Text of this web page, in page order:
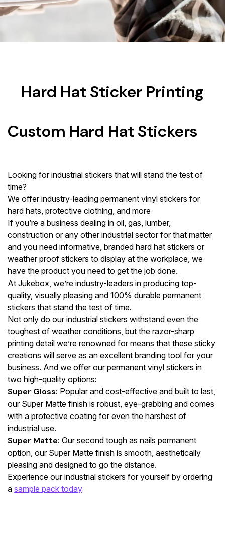
Hard Hat Sticker Printing
Custom Hard Hat Stickers
Looking for industrial stickers that will stand the test of
time?
We offer industry-leading permanent vinyl stickers for
hard hats, protective clothing, and more
If you’re a business dealing in oil, gas, lumber,
construction or any other industrial sector for that matter
and you need informative, branded hard hat stickers or
weather proof stickers to display at the workplace, we
have the product you need to get the job done.
At Jukebox, we’re industry-leaders in producing top-
quality, visually pleasing and 100% durable permanent
stickers that stand the test of time.
Not only do our industrial stickers withstand even the
toughest of weather conditions, but the razor-sharp
printing detail we’re renowned for means that these sticky
creations will serve as an excellent branding tool for your
business. And we offer our permanent vinyl stickers in
two high-quality options:
Super Gloss: Popular and cost-effective and built to last,
our Super Matte finish is robust, eye-grabbing and comes
with a protective coating for even the harshest of
industrial use.
Super Matte: Our second tough as nails permanent
option, our Super Matte finish is smooth, aesthetically
pleasing and designed to go the distance.
Experience our industrial stickers for yourself by ordering
a sample pack today